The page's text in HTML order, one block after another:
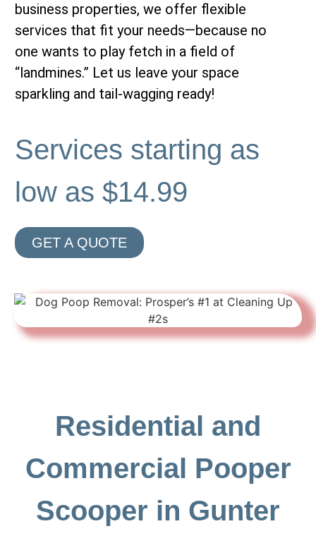
business properties, we offer flexible
services that fit your needs—because no
one wants to play fetch in a field of
“landmines.” Let us leave your space
sparkling and tail-wagging ready!
Services starting as
low as $14.99
GET A QUOTE
Residential and
Commercial Pooper
Scooper in Gunter